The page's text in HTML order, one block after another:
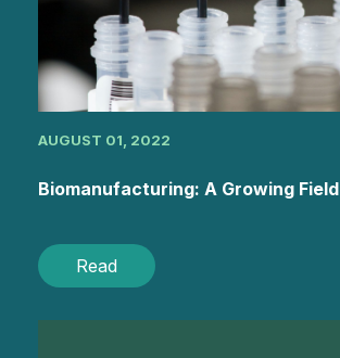
AUGUST 01, 2022
Biomanufacturing: A Growing Field
Read